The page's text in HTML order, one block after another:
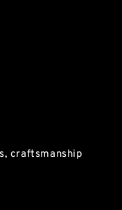
craftsmanship